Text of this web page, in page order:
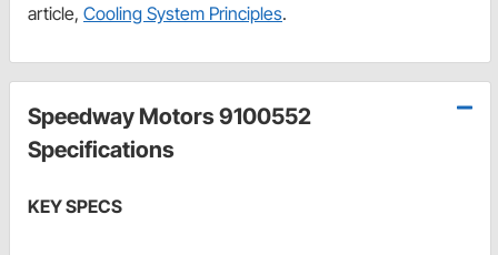
article, Cooling System Principles.
Speedway Motors 9100552
Specifications
KEY SPECS